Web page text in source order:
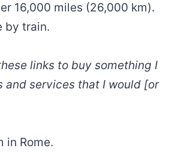
16,000 miles (26,000 km).
by train.
links to buy something I
and services that I would [or
in Rome.